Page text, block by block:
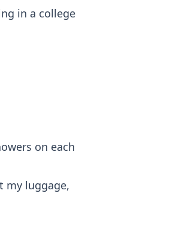
in a college
on each
luggage,